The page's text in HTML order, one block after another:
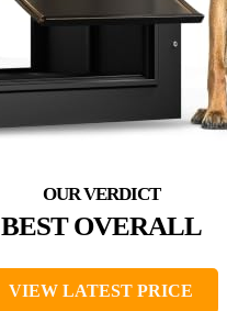
BEST OVERALL
VIEW LATEST PRICE